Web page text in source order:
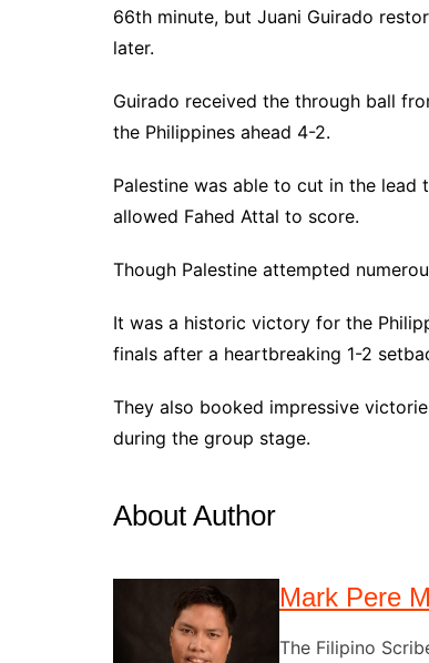
66th minute, but Juani Guirado
later.
Guirado received the through ball
the Philippines ahead 4-2.
Palestine was able to cut in the lead
allowed Fahed Attal to score.
Though Palestine attempted
It was a historic victory for the
finals after a heartbreaking 1-2
They also booked impressive
during the group stage.
About Author
Mark Pere
The Filipino